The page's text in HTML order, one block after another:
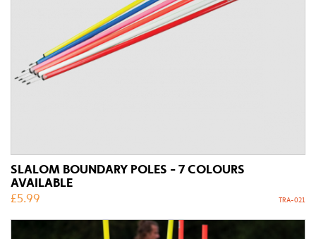
SLALOM BOUNDARY POLES - 7 COLOURS
AVAILABLE
£5.99 TRA-021